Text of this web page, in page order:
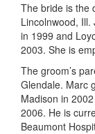
The bride is the
Lincolnwood,
in 1999 and
2003. She is
The groom’s
Glendale. Marc
Madison in
2006. He is
Beaumont